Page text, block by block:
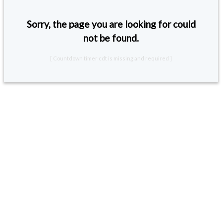
Sorry, the page you are looking for could
not be found.
[ Countdown timer cdt is missing and required ]